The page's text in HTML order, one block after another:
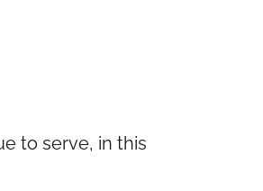
to serve, in this